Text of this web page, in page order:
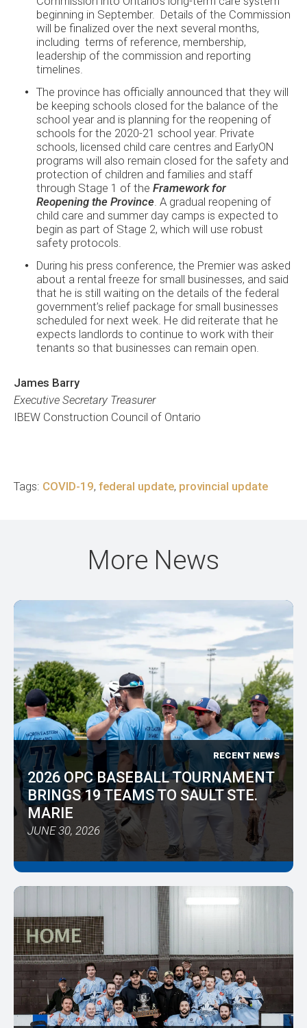
beginning in September. Details of the Commission
will be finalized over the next several months,
including terms of reference, membership,
leadership of the commission and reporting
timelines.
The province has officially announced that they will
be keeping schools closed for the balance of the
school year and is planning for the reopening of
schools for the 2020-21 school year. Private
schools, licensed child care centres and EarlyON
programs will also remain closed for the safety and
protection of children and families and staff
through Stage 1 of the Framework for
Reopening the Province. A gradual reopening of
child care and summer day camps is expected to
begin as part of Stage 2, which will use robust
safety protocols.
During his press conference, the Premier was asked
about a rental freeze for small businesses, and said
that he is still waiting on the details of the federal
government’s relief package for small businesses
scheduled for next week. He did reiterate that he
expects landlords to continue to work with their
tenants so that businesses can remain open.
James Barry
Executive Secretary Treasurer
IBEW Construction Council of Ontario
Tags: COVID-19, federal update, provincial update
More News
RECENT NEWS
2026 OPC BASEBALL TOURNAMENT
BRINGS 19 TEAMS TO SAULT STE.
MARIE
JUNE 30, 2026